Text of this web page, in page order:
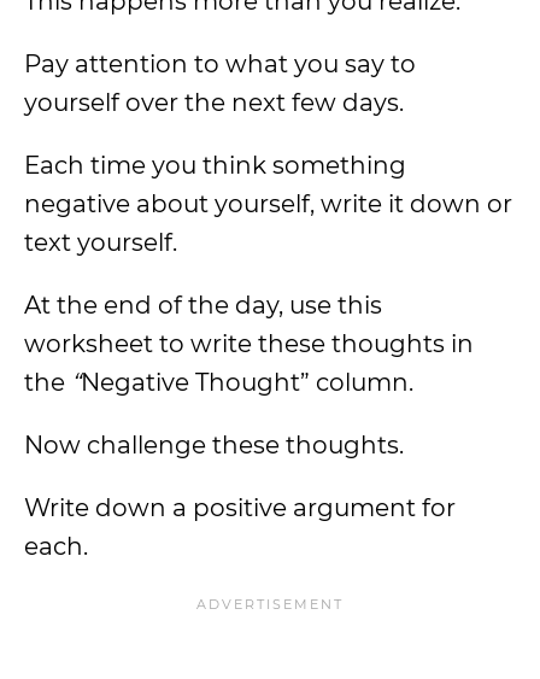
Pay attention to what you say to
yourself over the next few days.
Each time you think something
negative about yourself, write it down or
text yourself.
At the end of the day, use this
worksheet to write these thoughts in
the “Negative Thought” column.
Now challenge these thoughts.
Write down a positive argument for
each.